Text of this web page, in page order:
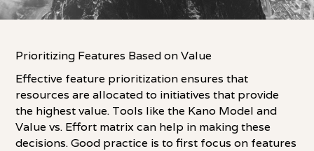
Prioritizing Features Based on Value
Effective feature prioritization ensures that
resources are allocated to initiatives that provide
the highest value. Tools like the Kano Model and
Value vs. Effort matrix can help in making these
decisions. Good practice is to first focus on features